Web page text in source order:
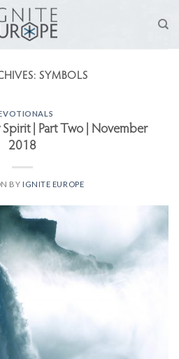
SYMBOLS
| Part Two | November
2018
BY IGNITE EUROPE